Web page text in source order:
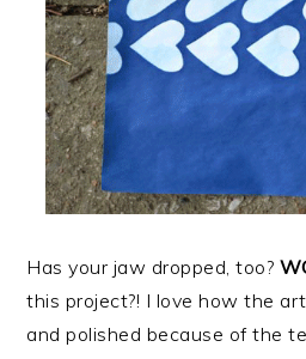
Has your jaw dropped, too?
this project?! I love how the
and polished because of the